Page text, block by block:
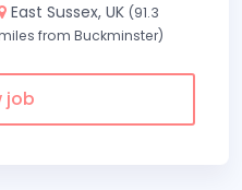
East Sussex, UK (91.3
from Buckminster)
job